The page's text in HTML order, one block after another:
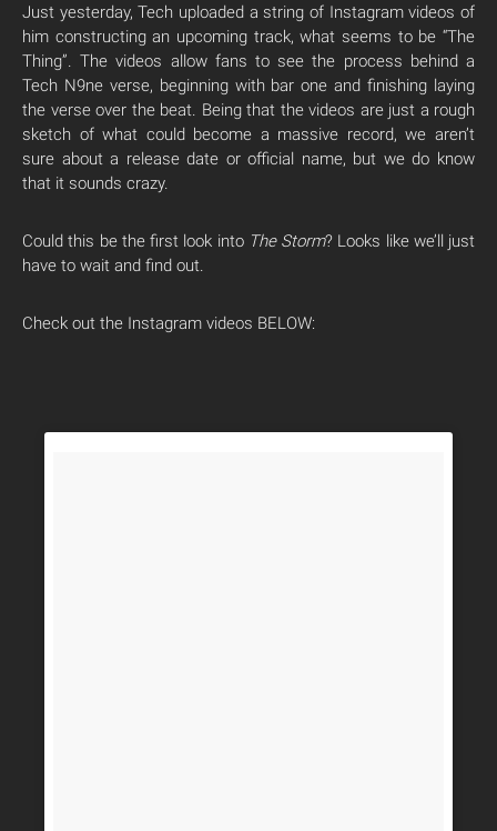
Just yesterday, Tech uploaded a string of Instagram videos of
him constructing an upcoming track, what seems to be “The
Thing”. The videos allow fans to see the process behind a
Tech N9ne verse, beginning with bar one and finishing laying
the verse over the beat. Being that the videos are just a rough
sketch of what could become a massive record, we aren’t
sure about a release date or official name, but we do know
that it sounds crazy.
Could this be the first look into The Storm? Looks like we’ll just
have to wait and find out.
Check out the Instagram videos BELOW: